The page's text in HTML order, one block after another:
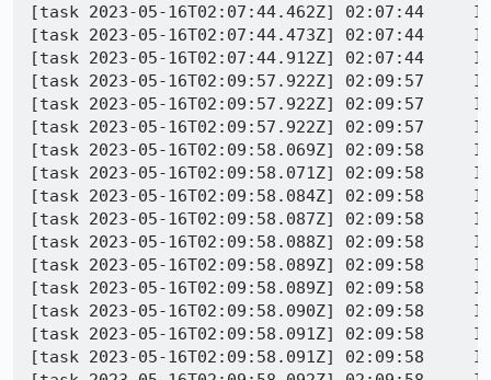
[task 2023-05-16T02:07:44.462Z] 02:07:44     INFO - TEST-START | /fenced-frame/embedder-require-corp.https.html
[task 2023-05-16T02:07:44.473Z] 02:07:44     INFO - Closing window 0d7dadf2-b2de-43ba-a10b-1a26ac2fded6
[task 2023-05-16T02:07:44.912Z] 02:07:44     INFO - PID 16861 | JavaScript error: , line 0: uncaught exception: Object
[task 2023-05-16T02:09:57.922Z] 02:09:57     INFO - PID 16861 | ExceptionHandler::GenerateDump cloned child 23239
[task 2023-05-16T02:09:57.922Z] 02:09:57     INFO - PID 16861 | ExceptionHandler::SendContinueSignalToChild sent continue signal to child
[task 2023-05-16T02:09:57.922Z] 02:09:57     INFO - PID 16861 | ExceptionHandler::WaitForContinueSignal waiting for continue signal...
[task 2023-05-16T02:09:58.069Z] 02:09:58     INFO - IOError on command, setting status to CRASH
[task 2023-05-16T02:09:58.071Z] 02:09:58     INFO - mozcrash Copy/paste: /builds/worker/fetches/minidump-stackwalk/minidump-stackwalk --symbols-url=https://symbols.mozilla.org/ --cyborg=/tmp/tmpelj2wfme/59894715-0265-d9f6-0721-bb245ad13e04.trace /tmp/tmpi4xcsufm/minidumps/59894715-0265-d9f6-0721-bb245ad13e04.dmp /builds/worker/workspace/build/symbols
[task 2023-05-16T02:09:58.084Z] 02:09:58     INFO - PID 16861 | [Child 17112, IPC I/O Child] WARNING: [4444F55DC988A592.B5743293EDAB4F8D]: Ignoring message 'EVENT_MESSAGE' to peer 1.1 due to a missing broker: file /builds/worker/checkouts/gecko/ipc/glue/NodeController.cpp:352
[task 2023-05-16T02:09:58.087Z] 02:09:58     INFO - PID 16861 | [Child 23199, IPC I/O Child] WARNING: [26A07C581927F55.1ACC7955404C6D5D]: Ignoring message 'EVENT_MESSAGE' to peer 1.1 due to a missing broker: file /builds/worker/checkouts/gecko/ipc/glue/NodeController.cpp:352
[task 2023-05-16T02:09:58.088Z] 02:09:58     INFO - PID 16861 | [Child 23199, IPC I/O Child] WARNING: [26A07C581927F55.1ACC7955404C6D5D]: Ignoring message 'EVENT_MESSAGE' to peer 1.1 due to a missing broker: file /builds/worker/checkouts/gecko/ipc/glue/NodeController.cpp:352
[task 2023-05-16T02:09:58.089Z] 02:09:58     INFO - PID 16861 | [Child 17112, IPC I/O Child] WARNING: [4444F55DC988A592.B5743293EDAB4F8D]: Ignoring message 'EVENT_MESSAGE' to peer 1.1 due to a missing broker: file /builds/worker/checkouts/gecko/ipc/glue/NodeController.cpp:352
[task 2023-05-16T02:09:58.089Z] 02:09:58     INFO - PID 16861 | [Child 17112, IPC I/O Child] WARNING: [4444F55DC988A592.B5743293EDAB4F8D]: Ignoring message 'EVENT_MESSAGE' to peer 1.1 due to a missing broker: file /builds/worker/checkouts/gecko/ipc/glue/NodeController.cpp:352
[task 2023-05-16T02:09:58.090Z] 02:09:58     INFO - PID 16861 | [Child 23199, IPC I/O Child] WARNING: [26A07C581927F55.1ACC7955404C6D5D]: Ignoring message 'EVENT_MESSAGE' to peer 1.1 due to a missing broker: file /builds/worker/checkouts/gecko/ipc/glue/NodeController.cpp:352
[task 2023-05-16T02:09:58.091Z] 02:09:58     INFO - PID 16861 | [Child 17112, IPC I/O Child] WARNING: [4444F55DC988A592.B5743293EDAB4F8D]: Ignoring message 'EVENT_MESSAGE' to peer 1.1 due to a missing broker: file /builds/worker/checkouts/gecko/ipc/glue/NodeController.cpp:352
[task 2023-05-16T02:09:58.091Z] 02:09:58     INFO - PID 16861 | [Child 23199, IPC I/O Child] WARNING: [26A07C581927F55.1ACC7955404C6D5D]: Ignoring message 'EVENT_MESSAGE' to peer 1.1 due to a missing broker: file /builds/worker/checkouts/gecko/ipc/glue/NodeController.cpp:352
[task 2023-05-16T02:09:58.092Z] 02:09:58     INFO - PID 16861 | Exiting due to channel error.
[task 2023-05-16T02:09:58.093Z] 02:09:58     INFO - PID 16861 | [Child 17112, IPC I/O Child] WARNING: [4444F55DC988A592.B5743293EDAB4F8D]: Ignoring message 'EVENT_MESSAGE' to peer 1.1 due to a missing broker: file /builds/worker/checkouts/gecko/ipc/glue/NodeController.cpp:352
[task 2023-05-16T02:09:58.094Z] 02:09:58     INFO - PID 16861 | [Child 17112, IPC I/O Child] WARNING: [4444F55DC988A592.B5743293EDAB4F8D]: Ignoring message 'EVENT_MESSAGE' to peer 1.1 due to a missing broker: file /builds/worker/checkouts/gecko/ipc/glue/NodeController.cpp:352
[task 2023-05-16T02:09:58.094Z] 02:09:58